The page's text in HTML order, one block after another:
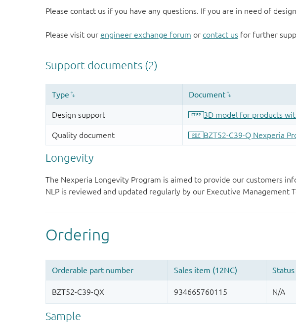
Please contact us if you have any questions. If you are in need of
Please visit our engineer exchange forum or contact us for further
Longevity
The Nexperia Longevity Program is aimed to provide our customers
NLP is reviewed and updated regularly by our Executive Management
Sample